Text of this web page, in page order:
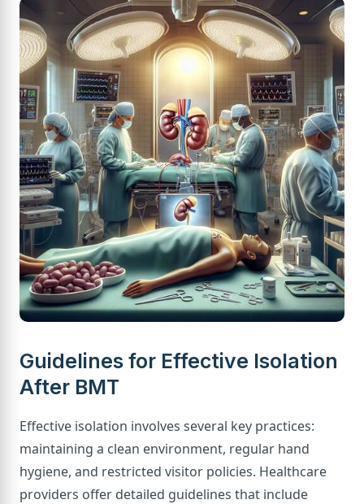
Guidelines for Effective Isolation
After BMT
Effective isolation involves several key practices:
maintaining a clean environment, regular hand
hygiene, and restricted visitor policies. Healthcare
providers offer detailed guidelines that include